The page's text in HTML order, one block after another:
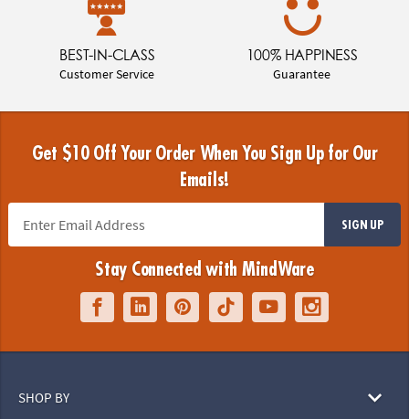
BEST-IN-CLASS
Customer Service
100% HAPPINESS
Guarantee
Get $10 Off Your Order When You Sign Up for Our
Emails!
SIGN UP
Stay Connected with MindWare
SHOP BY